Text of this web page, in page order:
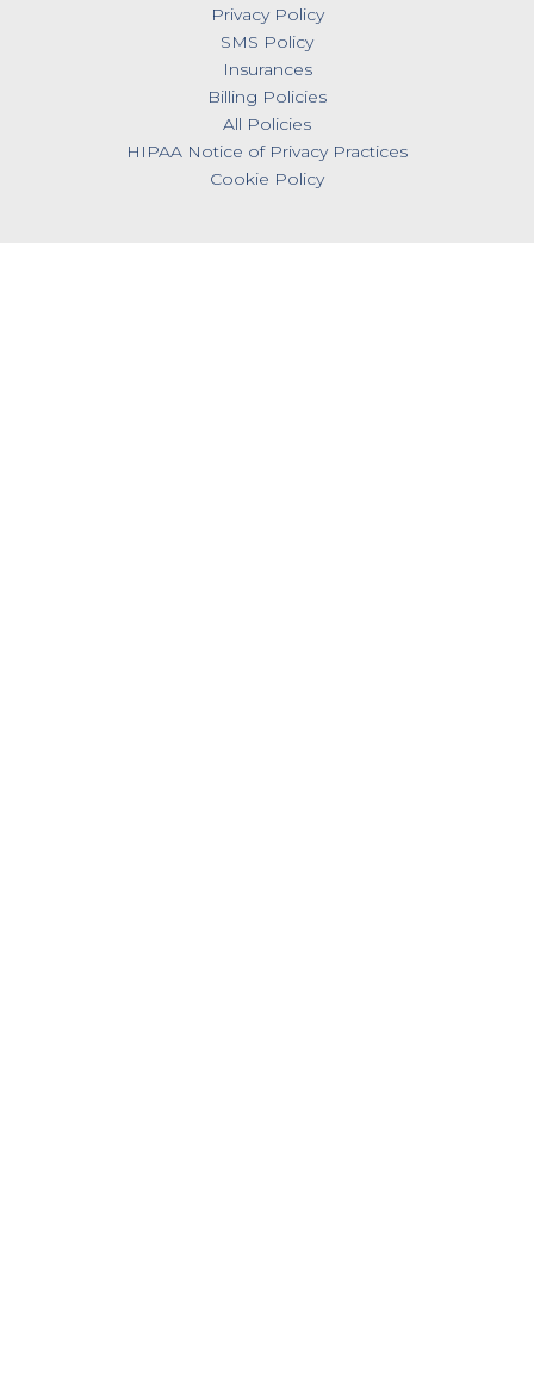
Privacy Policy
SMS Policy
Insurances
Billing Policies
All Policies
HIPAA Notice of Privacy Practices
Cookie Policy